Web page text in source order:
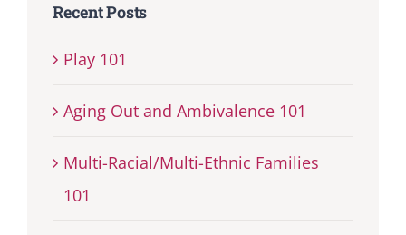
Recent Posts
Play 101
Aging Out and Ambivalence 101
Multi-Racial/Multi-Ethnic Families
101